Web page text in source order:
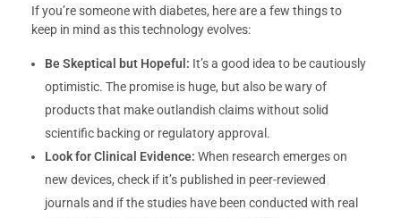
If you’re someone with diabetes, here are a few things to
keep in mind as this technology evolves:
Be Skeptical but Hopeful: It’s a good idea to be cautiously
optimistic. The promise is huge, but also be wary of
products that make outlandish claims without solid
scientific backing or regulatory approval.
Look for Clinical Evidence: When research emerges on
new devices, check if it’s published in peer-reviewed
journals and if the studies have been conducted with real